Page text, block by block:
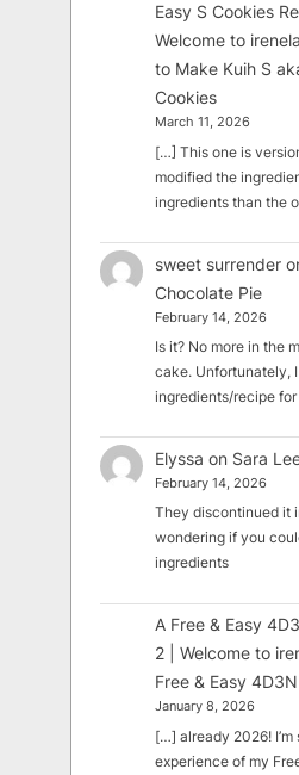
Easy S Cookies
Welcome to
to Make Kuih S
Cookies
March 11, 2026
[…] This one is
modified the
ingredients than the
sweet surrender
Chocolate Pie
February 14, 2026
Is it? No more in the
cake. Unfortunately,
ingredients/recipe
Elyssa on Sara
February 14, 2026
They discontinued it
wondering if you
ingredients
A Free & Easy
2 | Welcome to
Free & Easy
January 8, 2026
[…] already 2026! I’m
experience of my